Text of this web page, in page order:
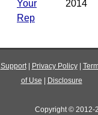
Your
Rep
2014
Support| Privacy Policy|
of Use
Disclosure
Copyright © 2012-